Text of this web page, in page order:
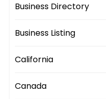
Business Directory
Business Listing
California
Canada